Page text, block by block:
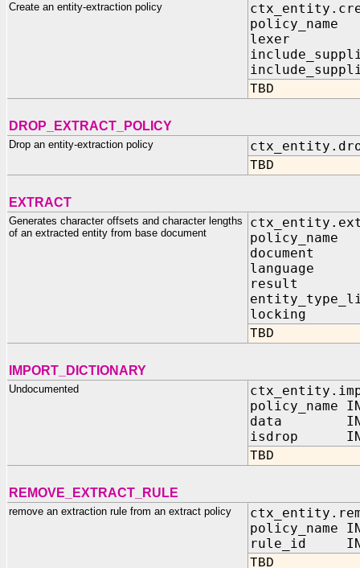
Create an entity-extraction policy
lexer IN
TBD
DROP_EXTRACT_POLICY
Drop an entity-extraction policy
TBD
EXTRACT
Generates character offsets and character lengths
of an extracted entity from base document
result IN
locking IN
TBD
IMPORT_DICTIONARY
Undocumented
policy_name IN
data IN
isdrop IN
TBD
REMOVE_EXTRACT_RULE
remove an extraction rule from an extract policy
policy_name IN
rule_id IN
TBD